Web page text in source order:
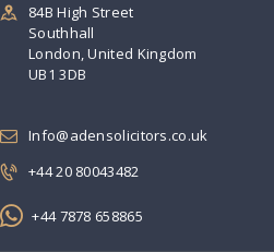
84B High Street
Southhall
London, United Kingdom
UB1 3DB
Info@adensolicitors.co.uk
+44 20 80043482
+44 7878 658865